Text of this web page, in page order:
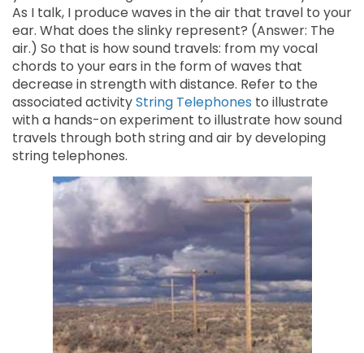
As I talk, I produce waves in the air that travel to your
ear. What does the slinky represent? (Answer: The
air.) So that is how sound travels: from my vocal
chords to your ears in the form of waves that
decrease in strength with distance. Refer to the
associated activityString Telephones to illustrate
with a hands-on experiment to illustrate how sound
travels through both string and air by developing
string telephones.